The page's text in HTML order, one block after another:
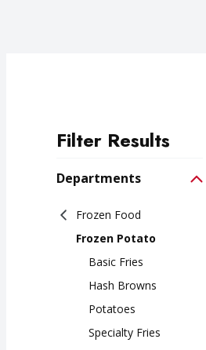
Filter Results
Departments
Frozen Food
Frozen Potato
Basic Fries
Hash Browns
Potatoes
Specialty Fries